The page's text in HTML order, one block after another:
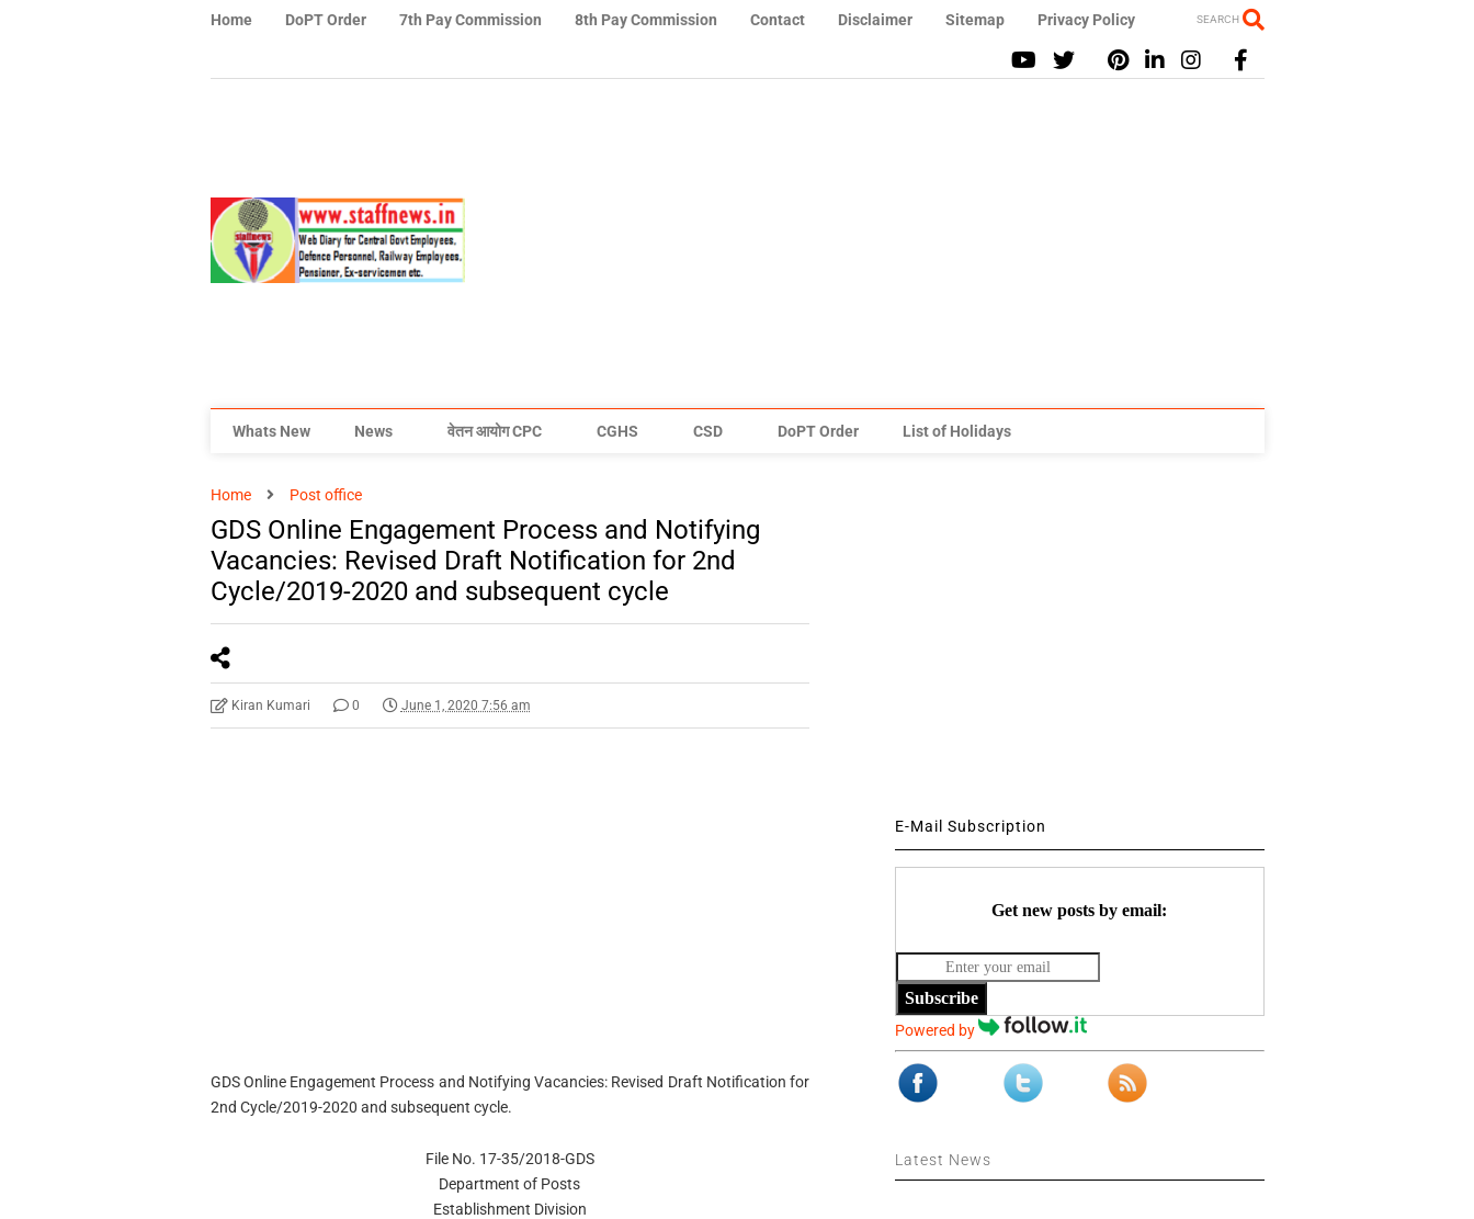
Home DoPT Order 7th Pay Commission 8th Pay Commission Contact Disclaimer Sitemap Privacy Policy SEARCH
Whats New News वेतन आयोग CPC CGHS CSD DoPT Order List of Holidays
Home Post office
GDS Online Engagement Process and Notifying
Vacancies: Revised Draft Notification for 2nd
Cycle/2019-2020 and subsequent cycle
Kiran Kumari 0 June 1, 2020 7:56 am
GDS Online Engagement Process and Notifying Vacancies: Revised Draft Notification for
2nd Cycle/2019-2020 and subsequent cycle.
File No. 17-35/2018-GDS
Department of Posts
Establishment Division
E-Mail Subscription
Get new posts by email:
Subscribe
Powered by
Latest News